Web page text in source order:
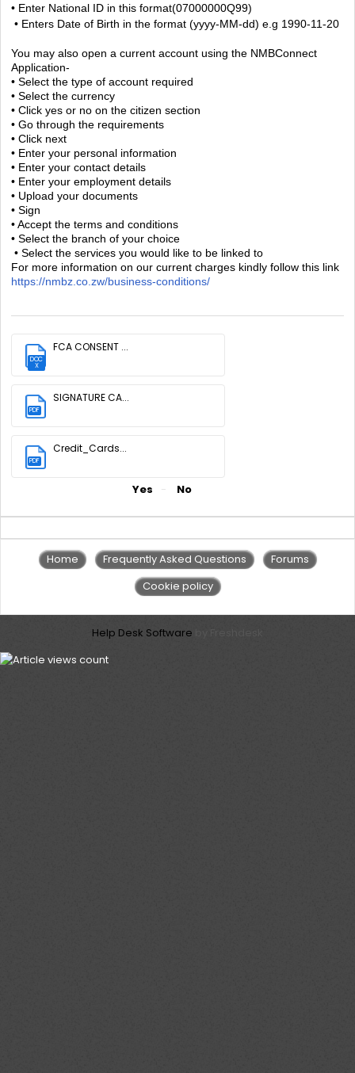
• Enter National ID in this format(07000000Q99)
• Enters Date of Birth in the format (yyyy-MM-dd) e.g 1990-11-20
You may also open a current account using the NMBConnect
Application-
• Select the type of account required
• Select the currency
• Click yes or no on the citizen section
• Go through the requirements
• Click next
• Enter your personal information
• Enter your contact details
• Enter your employment details
• Upload your documents
• Sign
• Accept the terms and conditions
• Select the branch of your choice
• Select the services you would like to be linked to
For more information on our current charges kindly follow this link
https://nmbz.co.zw/business-conditions/
DOC
X
FCA CONSENT ...
PDF
SIGNATURE CA...
PDF
Credit_Cards...
Yes No
Home Frequently Asked Questions
Forums
Cookie policy
Help Desk Software